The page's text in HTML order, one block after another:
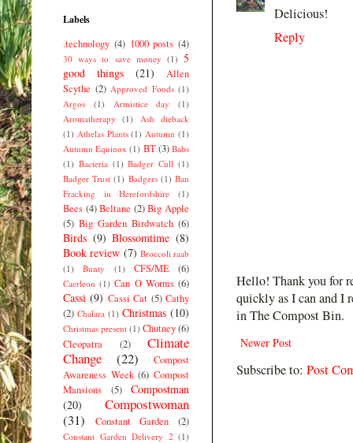
Delicious!
Reply
Hello! Thank you for
quickly as I can and I
in The Compost Bin.
Newer Post
Subscribe to: Post
Labels
.technology (4) 1000 posts (4)
30 ways to save money (1) 5
good things
(21)
Allen
Scythe (2) Approved Foods (1)
Argos
(1) Armistice day
(1)
Aromatherapy
(1)
Ash dieback
(1) Athelas Plants (1) Autumn (1)
Autumn Equinox (1) BT(3) Babs
(1) Bacteria (1) Badger Cull (1)
Badger Trust (1) Badgers (1) Ban
Fracking in Herefordshire
(1)
Bees (4) Beltane (2) Big Apple
(5) Big Garden Birdwatch (6)
Birds (9) Blossomtime (8)
Book review (7) Broccoli raab
(1)
Bunty (1) CFS/ME (6)
Caerleon (1) Can O Worms (6)
Cassi (9) Cassi Cat (5) Cathy
(2) Chalara (1) Christmas (10)
Christmas present (1) Chutney(6)
Cleopatra
(2)
Climate
Change
(22)
Compost
Awareness Week (6) Compost
Mansions
(5)
Compostman
(20)
Compostwoman
(31)
Constant Garden (2)
Constant Garden Delivery 2 (1)